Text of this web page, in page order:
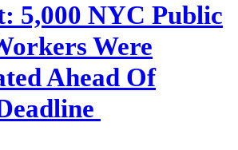
5,000 NYC Public
Were
Ahead Of